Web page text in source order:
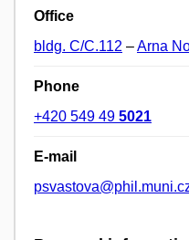
Office
bldg. C/C.112 –Arna
Phone
+420 549 49 5021
E-mail